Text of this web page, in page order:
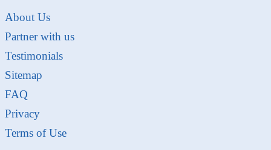
About Us
Partner with us
Testimonials
Sitemap
FAQ
Privacy
Terms of Use